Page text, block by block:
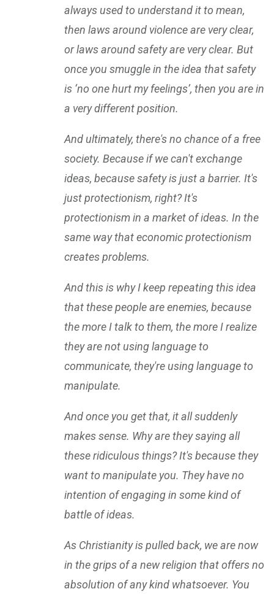
always used to understand it to mean,
then laws around violence are very clear,
or laws around safety are very clear. But
once you smuggle in the idea that safety
is ‘no one hurt my feelings’, then you are in
a very different position.
And ultimately, there's no chance of a free
society. Because if we can't exchange
ideas, because safety is just a barrier. It's
just protectionism, right? It's
protectionism in a market of ideas. In the
same way that economic protectionism
creates problems.
And this is why I keep repeating this idea
that these people are enemies, because
the more I talk to them, the more I realize
they are not using language to
communicate, they're using language to
manipulate.
And once you get that, it all suddenly
makes sense. Why are they saying all
these ridiculous things? It's because they
want to manipulate you. They have no
intention of engaging in some kind of
battle of ideas.
As Christianity is pulled back, we are now
in the grips of a new religion that offers no
absolution of any kind whatsoever. You